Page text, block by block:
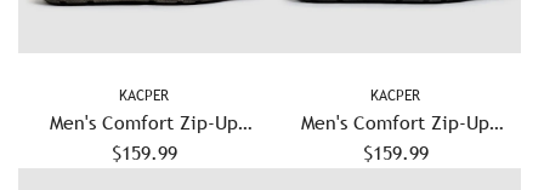
KACPER
Men's Comfort Zip-Up
Leather Shoes - Navy
$159.99
KACPER
Men's Comfort Zip-Up
Leather Shoes - Grey
$159.99